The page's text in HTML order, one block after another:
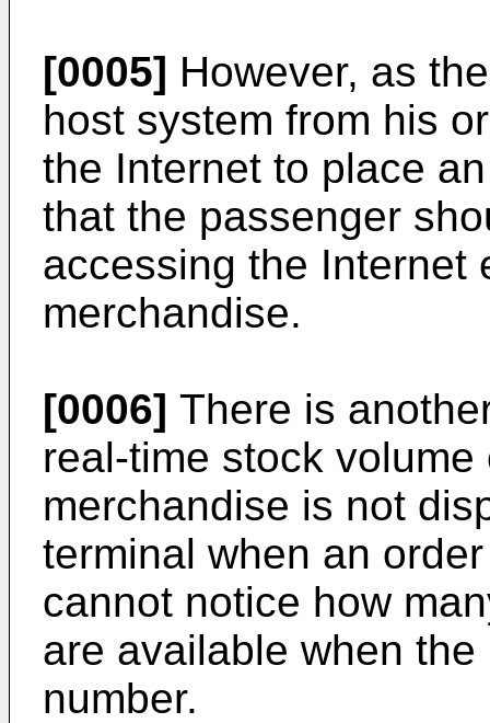
[0005] However, as
host system from his
the Internet to place
that the passenger
accessing the Internet
merchandise.
[0006] There is
real-time stock
merchandise is not
terminal when an
cannot notice how
are available when
number.